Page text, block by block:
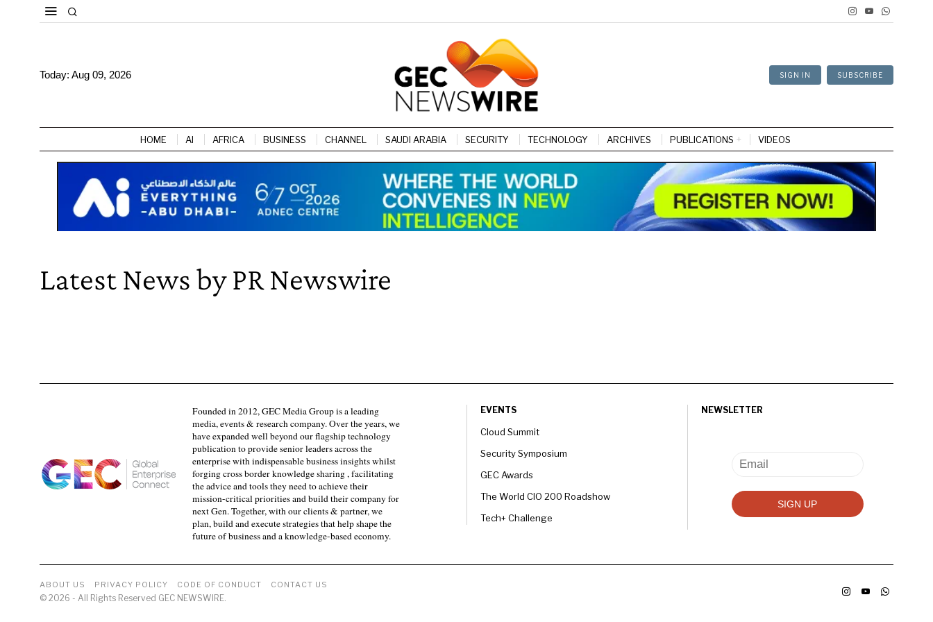
Today: Aug 09, 2026 SIGN IN SUBSCRIBE
HOME AI AFRICA BUSINESS CHANNEL SAUDI ARABIA SECURITY TECHNOLOGY ARCHIVES PUBLICATIONS VIDEOS
Latest News by PR Newswire
Founded in 2012, GEC Media Group is a leading
media, events & research company. Over the years, we
have expanded well beyond our flagship technology
publication to provide senior leaders across the
enterprise with indispensable business insights whilst
forging cross border knowledge sharing , facilitating
the advice and tools they need to achieve their
mission-critical priorities and build their company for
next Gen. Together, with our clients & partner, we
plan, build and execute strategies that help shape the
future of business and a knowledge-based economy.
EVENTS
Cloud Summit
Security Symposium
GEC Awards
The World CIO 200 Roadshow
Tech+ Challenge
NEWSLETTER
ABOUT US PRIVACY POLICY CODE OF CONDUCT CONTACT US
© 2026 - All Rights Reserved GEC NEWSWIRE.